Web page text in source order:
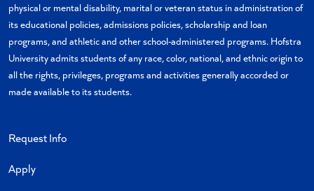
physical or mental disability, marital or veteran status in administration of
its educational policies, admissions policies, scholarship and loan
programs, and athletic and other school-administered programs. Hofstra
University admits students of any race, color, national, and ethnic origin to
all the rights, privileges, programs and activities generally accorded or
made available to its students.
Request Info
Apply